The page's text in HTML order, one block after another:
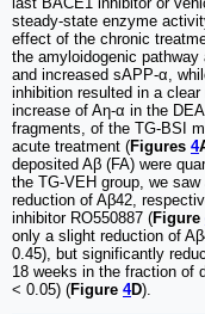
steady-state enzyme
effect of the chronic
the amyloidogenic
and increased sAPP-α,
inhibition resulted in a
increase of Aη-α in the
fragments, of the TG-BSI
acute treatment (Figures 4
deposited Aβ (FA) were
the TG-VEH group, we
reduction of Aβ42,
inhibitor RO550887 (Figure
only a slight reduction of
0.45), but significantly
18 weeks in the fraction of
< 0.05) (Figure 4D).